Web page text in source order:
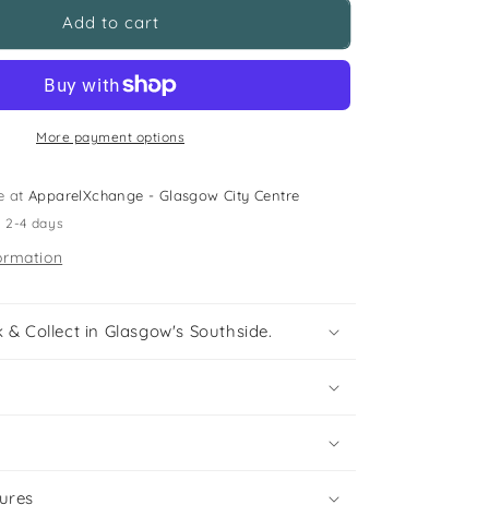
Add to cart
More payment options
atApparelXchange - Glasgow City Centre
4 days
& Collect in Glasgow's Southside.